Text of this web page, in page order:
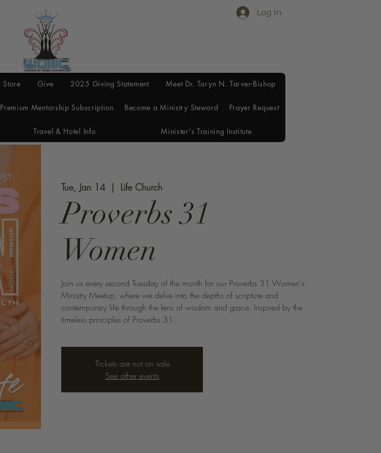
Log In
Store Give 2025 Giving Statement Meet Dr. Taryn N. Tarver-Bishop
Premium Mentorship Subscription Become a Ministry Steward Prayer Request
Travel & Hotel Info Minister's Training Institute
Tue, Jan 14
  |
Life Church
Proverbs 31
Women
Join us every second Tuesday of the month for our Proverbs 31 Women's
Ministry Meetup, where we delve into the depths of scripture and
contemporary life through the lens of wisdom and grace. Inspired by the
timeless principles of Proverbs 31.
Tickets are not on sale
See other events